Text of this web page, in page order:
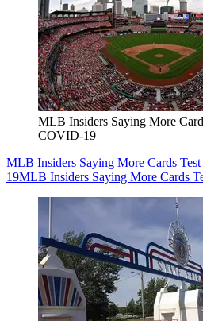
MLB Insiders Saying More
COVID-19
MLB Insiders Saying More Cards
19MLB Insiders Saying More Cards